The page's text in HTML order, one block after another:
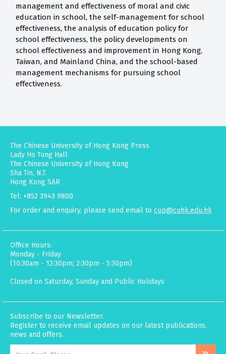
management and effectiveness of moral and civic
education in school, the self-management for school
effectiveness, the analysis of education policy for
school effectiveness, the policy developments on
school effectiveness and improvement in Hong Kong,
Taiwan, and Mainland China, and the school-based
management mechanisms for pursuing school
effectiveness.
The Chinese University of Hong Kong Press
Lady Ho Tung Hall
The Chinese University of Hong Kong
Sha Tin, N.T.
Hong Kong SAR
Tel: +852 3943 9800
For order and enquiry, please send email to cup@cuhk.edu.hk
Office Hours:
Monday - Friday
(10:30am - 12:30pm; 2:30pm - 5:30pm)
Closed on Saturday, Sunday and Public Holidays
Subscribe to our Newsletter.
Register to receive email updates on our latest publications,
news and offers.